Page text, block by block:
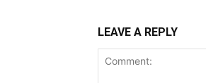
LEAVE A REPLY